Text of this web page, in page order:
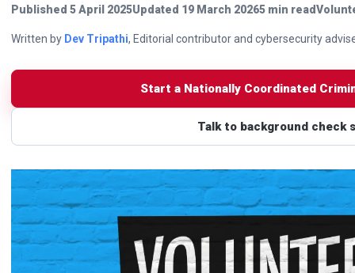
Published 5 April 2025Updated 19 March 20265 min read
Written by Dev Tripathi, Editorial contributor and cybersecurity
Start a Nationally Coordinated
Talk to background check